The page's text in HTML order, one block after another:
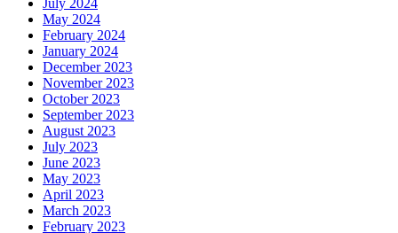
July 2024
May 2024
February 2024
January 2024
December 2023
November 2023
October 2023
September 2023
August 2023
July 2023
June 2023
May 2023
April 2023
March 2023
February 2023